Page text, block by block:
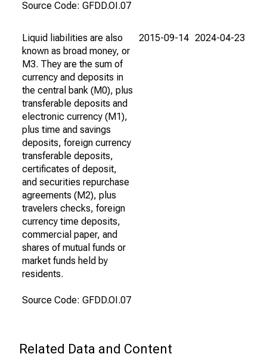
Source Code: GFDD.OI.07
Liquid liabilities are also
known as broad money, or
M3. They are the sum of
currency and deposits in
the central bank (M0), plus
transferable deposits and
electronic currency (M1),
plus time and savings
deposits, foreign currency
transferable deposits,
certificates of deposit,
and securities repurchase
agreements (M2), plus
travelers checks, foreign
currency time deposits,
commercial paper, and
shares of mutual funds or
market funds held by
residents.
Source Code: GFDD.OI.07
2015-09-14 2024-04-23
Related Data and Content